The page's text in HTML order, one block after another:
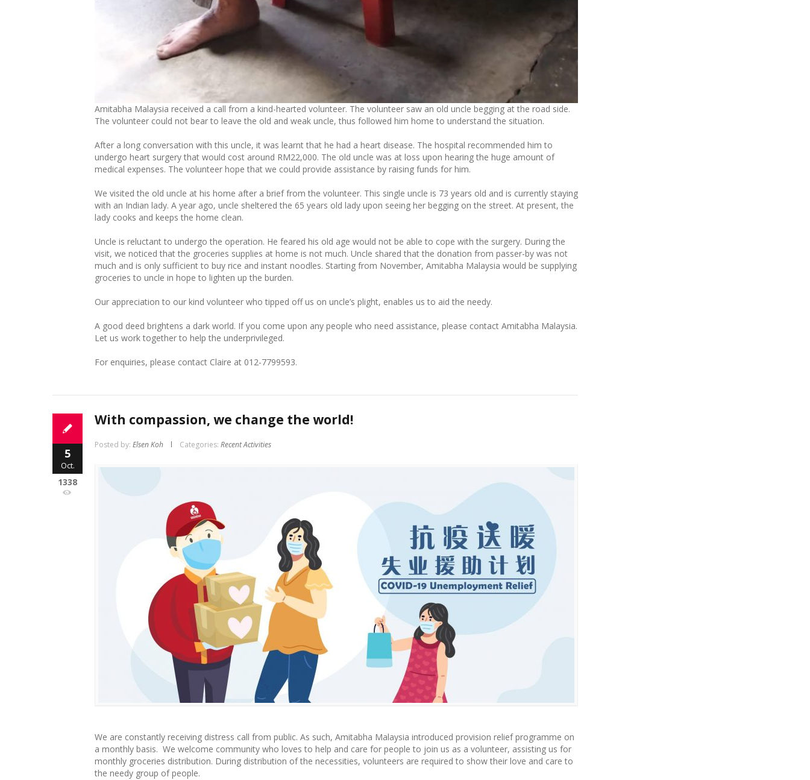
Amitabha Malaysia received a call from a kind-hearted volunteer. The volunteer saw an old uncle begging at the road side.
The volunteer could not bear to leave the old and weak uncle, thus followed him home to understand the situation.
After a long conversation with this uncle, it was learnt that he had a heart disease. The hospital recommended him to
undergo heart surgery that would cost around RM22,000. The old uncle was at loss upon hearing the huge amount of
medical expenses. The volunteer hope that we could provide assistance by raising funds for him.
We visited the old uncle at his home after a brief from the volunteer. This single uncle is 73 years old and is currently staying
with an Indian lady. A year ago, uncle sheltered the 65 years old lady upon seeing her begging on the street. At present, the
lady cooks and keeps the home clean.
Uncle is reluctant to undergo the operation. He feared his old age would not be able to cope with the surgery. During the
visit, we noticed that the groceries supplies at home is not much. Uncle shared that the donation from passer-by was not
much and is only sufficient to buy rice and instant noodles. Starting from November, Amitabha Malaysia would be supplying
groceries to uncle in hope to lighten up the burden.
Our appreciation to our kind volunteer who tipped off us on uncle’s plight, enables us to aid the needy.
A good deed brightens a dark world. If you come upon any people who need assistance, please contact Amitabha Malaysia.
Let us work together to help the underprivileged.
For enquiries, please contact Claire at 012-7799593.
5
Oct.
1338
With compassion, we change the world!
Posted by: Elsen Koh Categories: Recent Activities
We are constantly receiving distress call from public. As such, Amitabha Malaysia introduced provision relief programme on
a monthly basis. We welcome community who loves to help and care for people to join us as a volunteer, assisting us for
monthly groceries distribution. During distribution of the necessities, volunteers are required to show their love and care to
the needy group of people.